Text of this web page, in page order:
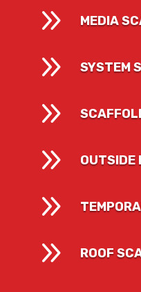
9 MEDIA
9 SYSTEM
9
9 OUTSIDE
9
9 ROOF